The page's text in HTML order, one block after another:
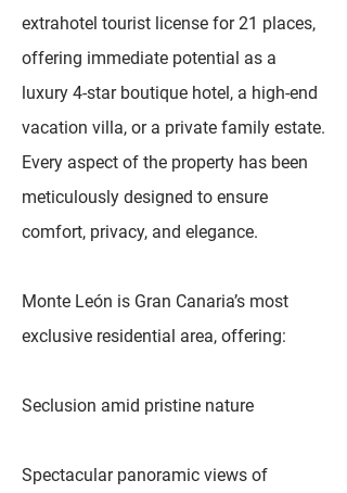
extrahotel tourist license for 21 places,
offering immediate potential as a
luxury 4-star boutique hotel, a high-end
vacation villa, or a private family estate.
Every aspect of the property has been
meticulously designed to ensure
comfort, privacy, and elegance.
Monte León is Gran Canaria’s most
exclusive residential area, offering:
Seclusion amid pristine nature
Spectacular panoramic views of